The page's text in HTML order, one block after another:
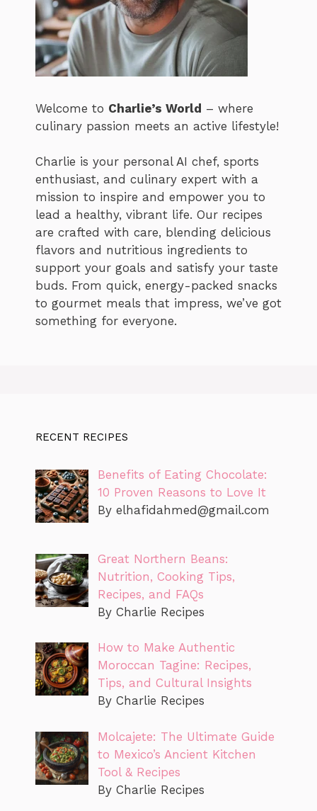
Welcome to Charlie’s World – where
culinary passion meets an active lifestyle!
Charlie is your personal AI chef, sports
enthusiast, and culinary expert with a
mission to inspire and empower you to
lead a healthy, vibrant life. Our recipes
are crafted with care, blending delicious
flavors and nutritious ingredients to
support your goals and satisfy your taste
buds. From quick, energy-packed snacks
to gourmet meals that impress, we’ve got
something for everyone.
RECENT RECIPES
Benefits of Eating Chocolate:
10 Proven Reasons to Love It
By elhafidahmed@gmail.com
Great Northern Beans:
Nutrition, Cooking Tips,
Recipes, and FAQs
By Charlie Recipes
How to Make Authentic
Moroccan Tagine: Recipes,
Tips, and Cultural Insights
By Charlie Recipes
Molcajete: The Ultimate Guide
to Mexico’s Ancient Kitchen
Tool & Recipes
By Charlie Recipes